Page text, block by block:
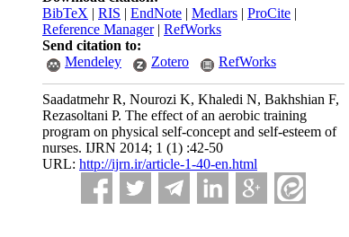
BibTeX | RIS | EndNote | Medlars | ProCite |
Reference Manager| RefWorks
Send citation to:
Mendeley
Zotero RefWorks
Saadatmehr R, Nourozi K, Khaledi N, Bakhshian F,
Rezasoltani P. The effect of an aerobic training
program on physical self-concept and self-esteem of
nurses. IJRN 2014; 1 (1) :42-50
URL: http://ijrn.ir/article-1-40-en.html